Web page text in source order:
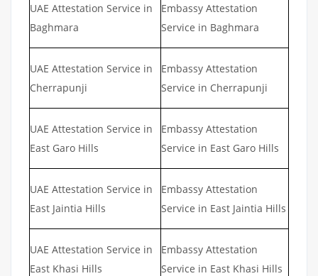
UAE Attestation Service in
Baghmara
Embassy Attestation
Service in Baghmara
UAE Attestation Service in
Cherrapunji
Embassy Attestation
Service in Cherrapunji
UAE Attestation Service in
East Garo Hills
Embassy Attestation
Service in East Garo Hills
UAE Attestation Service in
East Jaintia Hills
Embassy Attestation
Service in East Jaintia Hills
UAE Attestation Service in
East Khasi Hills
Embassy Attestation
Service in East Khasi Hills